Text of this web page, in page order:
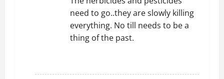
need to go..they are slowly killing
everything. No till needs to be a
thing of the past.